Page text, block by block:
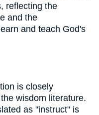
reflecting the
and the
and teach God's
is closely
wisdom literature.
as "instruct" is